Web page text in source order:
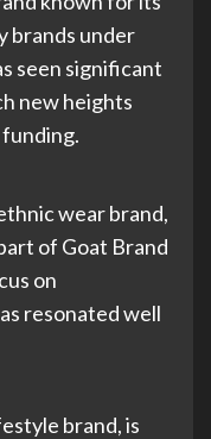
brands under
seen significant
new heights
wear brand,
of Goat Brand
on
resonated well
brand, is